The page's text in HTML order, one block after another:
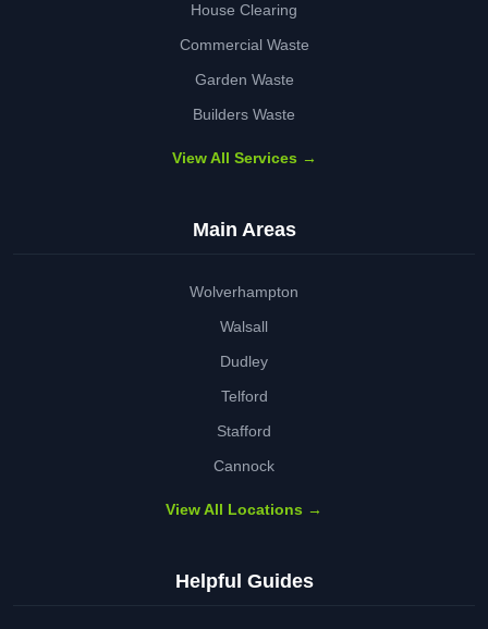
House Clearing
Commercial Waste
Garden Waste
Builders Waste
View All Services →
Main Areas
Wolverhampton
Walsall
Dudley
Telford
Stafford
Cannock
View All Locations →
Helpful Guides